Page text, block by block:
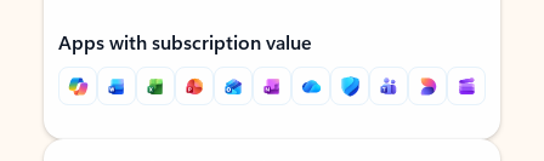
Apps with subscription value